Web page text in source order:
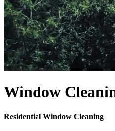
Window
Residential Window Cleaning